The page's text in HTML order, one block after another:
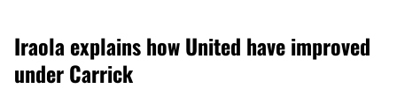
Iraola explains how United have improved
under Carrick